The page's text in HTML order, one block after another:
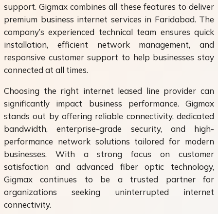
support. Gigmax combines all these features to deliver
premium business internet services in Faridabad. The
company’s experienced technical team ensures quick
installation, efficient network management, and
responsive customer support to help businesses stay
connected at all times.
Choosing the right internet leased line provider can
significantly impact business performance. Gigmax
stands out by offering reliable connectivity, dedicated
bandwidth, enterprise-grade security, and high-
performance network solutions tailored for modern
businesses. With a strong focus on customer
satisfaction and advanced fiber optic technology,
Gigmax continues to be a trusted partner for
organizations seeking uninterrupted internet
connectivity.